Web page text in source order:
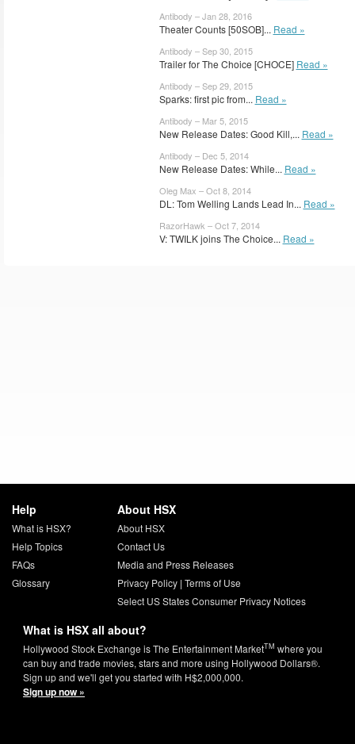
Antibody – Jan 28, 2016
Theater Counts [50SOB]... Read »
Antibody – Sep 30, 2015
Trailer for The Choice [CHOCE] Read »
Antibody – Sep 29, 2015
Sparks: first pic from... Read »
Antibody – Mar 5, 2015
New Release Dates: Good Kill,... Read »
Antibody – Dec 5, 2014
New Release Dates: While... Read »
Oleg Max – Oct 8, 2014
DL: Tom Welling Lands Lead In... Read »
RazorHawk – Oct 7, 2014
V: TWILK joins The Choice... Read »
Help
What is HSX?
Help Topics
FAQs
Glossary
About HSX
About HSX
Contact Us
Media and Press Releases
Privacy Policy| Terms of Use
Select US States Consumer Privacy Notices
What is HSX all about?
Hollywood Stock Exchange is The Entertainment MarketTM where you
can buy and trade movies, stars and more using Hollywood Dollars®.
Sign up and we'll get you started with H$2,000,000.
Sign up now »